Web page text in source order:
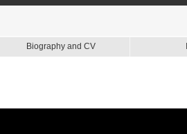
Biography and CV